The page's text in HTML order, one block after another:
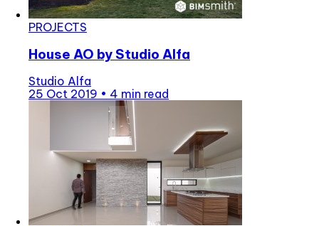
PROJECTS
House AO by Studio Alfa
Studio Alfa
25 Oct 2019 • 4 min read